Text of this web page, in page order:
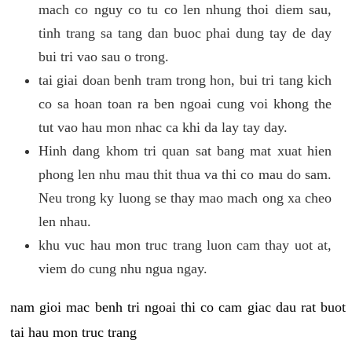
mach co nguy co tu co len nhung thoi diem sau,
tinh trang sa tang dan buoc phai dung tay de day
bui tri vao sau o trong.
tai giai doan benh tram trong hon, bui tri tang kich
co sa hoan toan ra ben ngoai cung voi khong the
tut vao hau mon nhac ca khi da lay tay day.
Hinh dang khom tri quan sat bang mat xuat hien
phong len nhu mau thit thua va thi co mau do sam.
Neu trong ky luong se thay mao mach ong xa cheo
len nhau.
khu vuc hau mon truc trang luon cam thay uot at,
viem do cung nhu ngua ngay.
nam gioi mac benh tri ngoai thi co cam giac dau rat buot
tai hau mon truc trang